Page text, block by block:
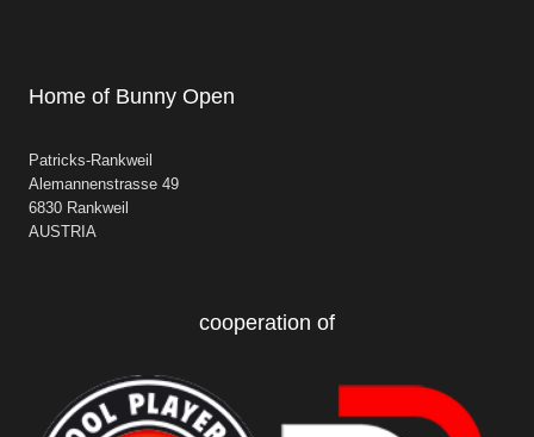
Home of Bunny Open
Patricks-Rankweil
Alemannenstrasse 49
6830 Rankweil
AUSTRIA
cooperation of